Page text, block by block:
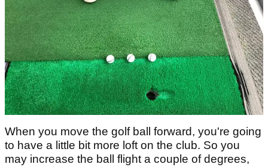
When you move the golf ball forward, you're going
to have a little bit more loft on the club. So you
may increase the ball flight a couple of degrees,